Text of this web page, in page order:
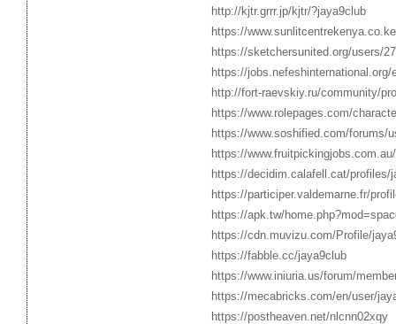
http://kjtr.grrr.jp/kjtr/?jaya9club
https://
https://sketchersunited.org/users/
https://jobs.nefeshinternational.org/
http://fort-raevskiy.ru/community/
https://www.rolepages.com/
https://www.soshified.com/forums/
https://
https://decidim.calafell.cat/profiles/
https://participer.valdemarne.fr/
https://apk.tw/
https://cdn.muvizu.com/Profile/
https://fabble.cc/jaya9club
https://www.iniuria.us/forum/
https://mecabricks.com/en/user/
https://postheaven.net/nlcnn02xqy